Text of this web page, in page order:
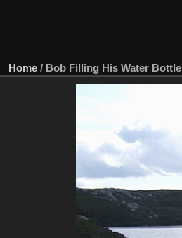
Home / Bob Filling His Water Bottle